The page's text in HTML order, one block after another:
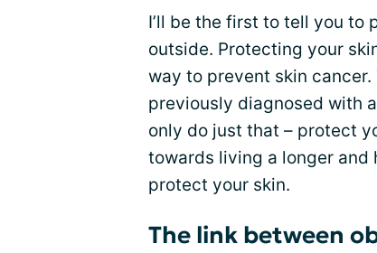
I’ll be the first to tell you to
outside. Protecting your
way to prevent skin
previously diagnosed with a
only do just that – protect
towards living a longer and
protect your skin.
The link between